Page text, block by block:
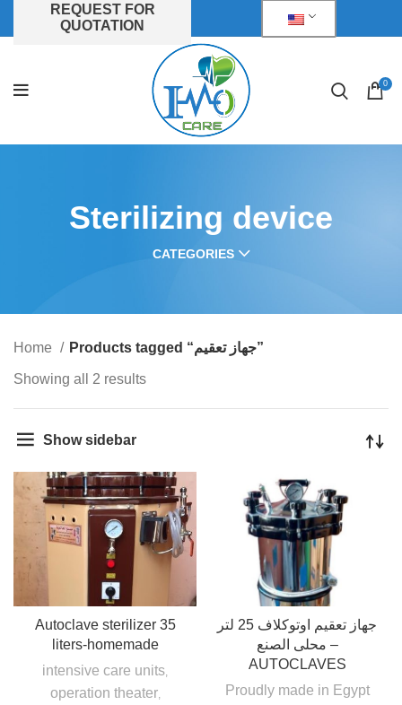
REQUEST FOR
QUOTATION
0
Sterilizing device
CATEGORIES
Home Products tagged “جهاز تعقيم”
Showing all 2 results
Show sidebar
Autoclave sterilizer 35
liters-homemade
intensive care units
operation theater,
جهاز تعقيم اوتوكلاف 25 لتر
محلى الصنع –
AUTOCLAVES
Proudly made in Egypt